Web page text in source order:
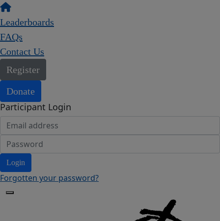
Leaderboards
FAQs
Contact Us
Register
Donate
Participant Login
Login
Forgotten your password?